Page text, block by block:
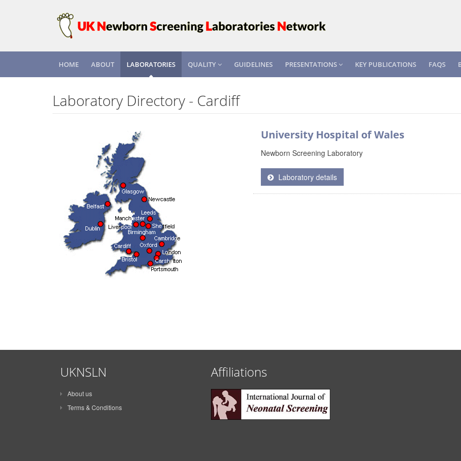
HOME ABOUT LABORATORIES QUALITY GUIDELINES PRESENTATIONS KEY PUBLICATIONS FAQS
Laboratory Directory - Cardiff
University Hospital of Wales
Newborn Screening Laboratory
Laboratory details
UKNSLN
About us
Terms & Conditions
Affiliations